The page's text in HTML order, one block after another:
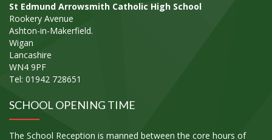
St Edmund Arrowsmith Catholic High School
Rookery Avenue
Ashton-in-Makerfield.
Wigan
Lancashire
WN4 9PF
Tel: 01942 728651
SCHOOL OPENING TIME
The School Reception is manned between the core hours of